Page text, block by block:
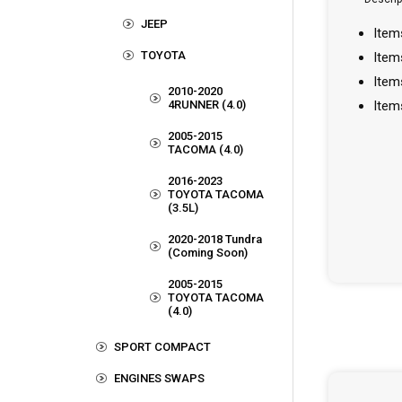
JEEP
TOYOTA
2010-2020
4RUNNER (4.0)
2005-2015
TACOMA (4.0)
2016-2023
TOYOTA TACOMA
(3.5L)
2020-2018 Tundra
(Coming Soon)
2005-2015
TOYOTA TACOMA
(4.0)
SPORT COMPACT
ENGINES SWAPS